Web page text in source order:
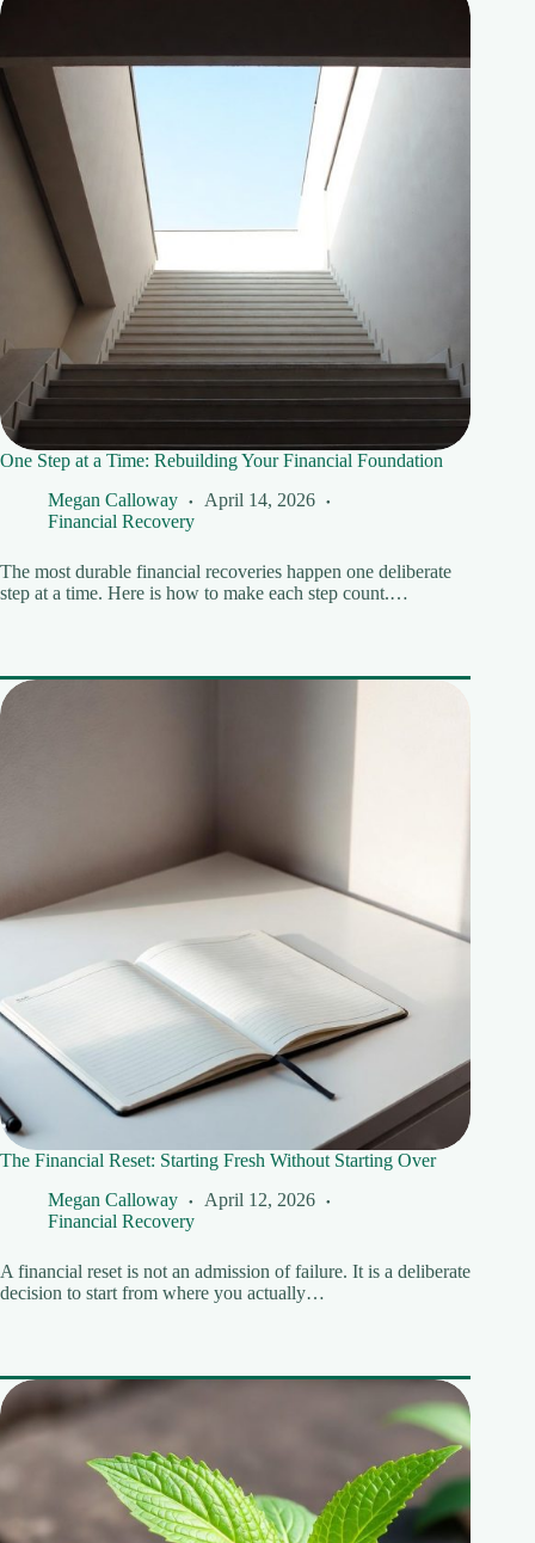
One Step at a Time: Rebuilding Your Financial Foundation
Megan Calloway
April 14, 2026
Financial Recovery
The most durable financial recoveries happen one deliberate
step at a time. Here is how to make each step count.…
The Financial Reset: Starting Fresh Without Starting Over
Megan Calloway
April 12, 2026
Financial Recovery
A financial reset is not an admission of failure. It is a deliberate
decision to start from where you actually…